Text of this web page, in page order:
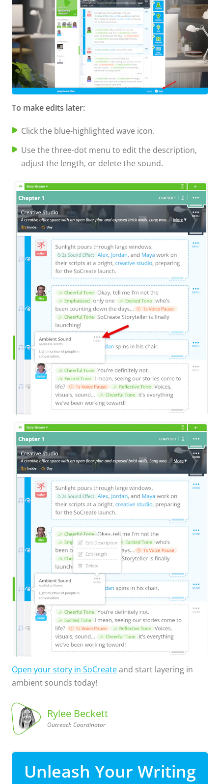
To make edits later:
Click the blue-highlighted wave icon.
Use the three-dot menu to edit the description,
adjust the length, or delete the sound.
Open your story in SoCreateand start layering in
ambient sounds today!
Rylee
Beckett,
Outreach
Coordinator
Rylee Beckett
Outreach Coordinator
Unleash Your Writing